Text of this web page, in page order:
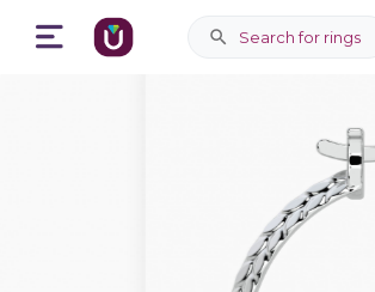
Search for rings